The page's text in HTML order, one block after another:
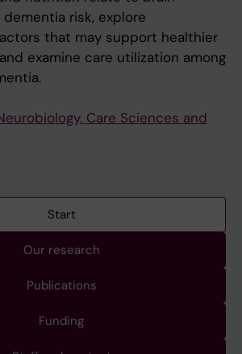
risk, explore
that may support healthier
examine care utilization among
Care Sciences and
Start
Our research
Publications
Funding